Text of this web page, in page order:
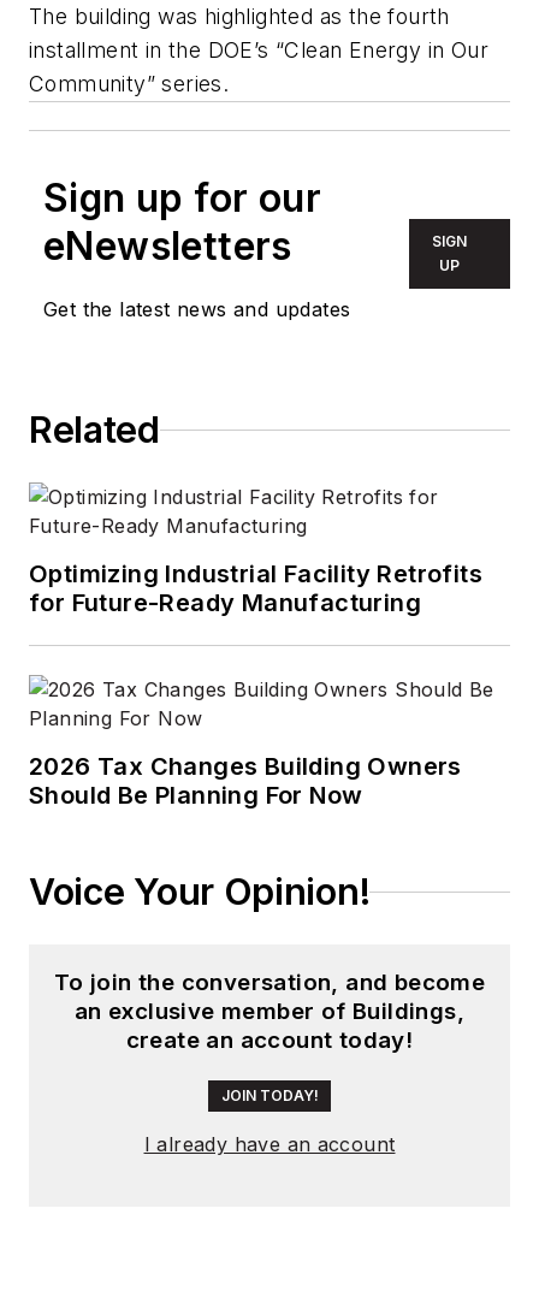
The building was highlighted as the fourth
installment in the DOE’s “Clean Energy in Our
Community” series.
Sign up for our
eNewsletters
Get the latest news and updates
SIGN
UP
Related
Optimizing Industrial Facility Retrofits
for Future-Ready Manufacturing
2026 Tax Changes Building Owners
Should Be Planning For Now
Voice Your Opinion!
To join the conversation, and become
an exclusive member of Buildings,
create an account today!
JOIN TODAY!
I already have an account